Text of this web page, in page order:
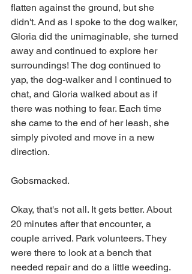
flatten against the ground, but she
didn't. And as I spoke to the dog walker,
Gloria did the unimaginable, she turned
away and continued to explore her
surroundings! The dog continued to
yap, the dog-walker and I continued to
chat, and Gloria walked about as if
there was nothing to fear. Each time
she came to the end of her leash, she
simply pivoted and move in a new
direction.
Gobsmacked.
Okay, that's not all. It gets better. About
20 minutes after that encounter, a
couple arrived. Park volunteers. They
were there to look at a bench that
needed repair and do a little weeding.